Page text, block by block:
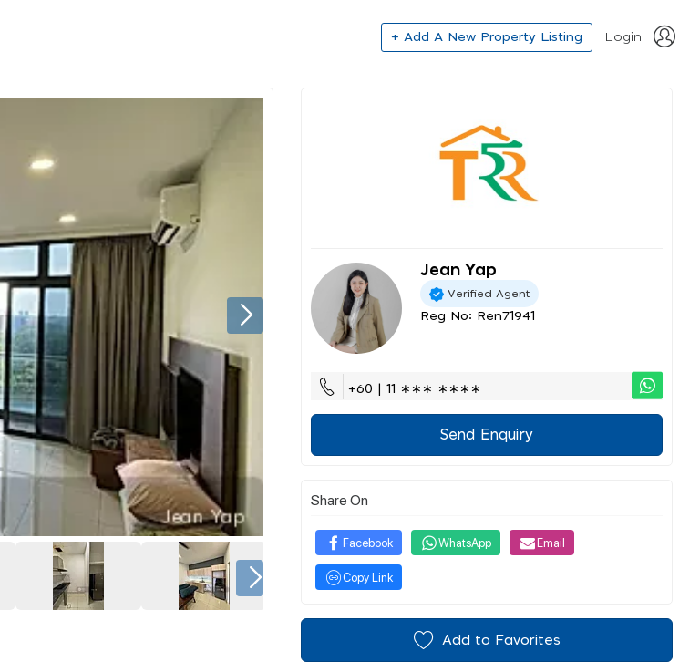
+ Add A New Property Listing Login
Jean Yap
Verified Agent
Reg No: Ren71941
+60 | 11 ∗∗∗ ∗∗∗∗
Send Enquiry
Share On
Facebook WhatsApp Email
Copy Link
Add to Favorites